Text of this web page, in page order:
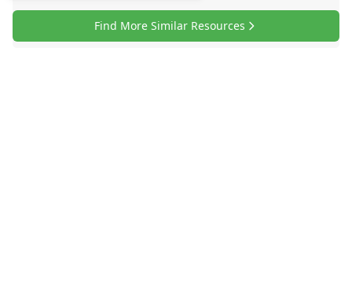
Find More Similar Resources